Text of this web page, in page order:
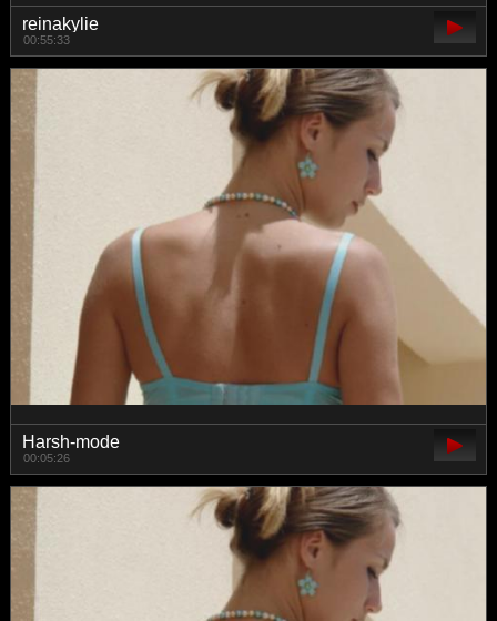
reinakylie
00:55:33
Harsh-mode
00:05:26